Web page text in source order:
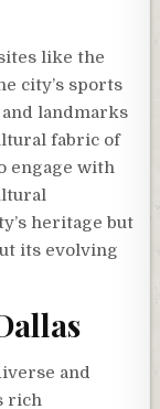
like the
city’s sports
landmarks
fabric of
engage with
heritage but
its evolving
and
rich